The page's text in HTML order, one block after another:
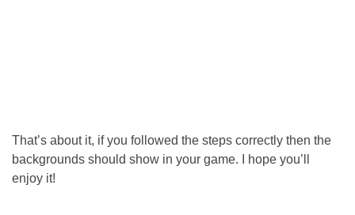
That’s about it, if you followed the steps correctly then the
backgrounds should show in your game. I hope you’ll
enjoy it!